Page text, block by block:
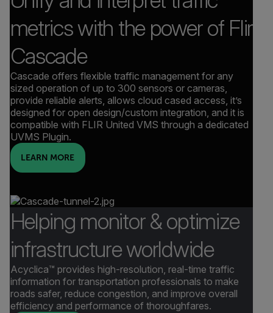
metrics with the power of Flir
Cascade
Cascade offers flexible traffic management for any
sized operation of up to 300 sensors or cameras,
provide reliable alerts, allows cloud cased access, it’s
designed for open design/custom integration, and it is
compatible with FLIR United VMS through a dedicated
UVMS Plugin.
LEARN MORE
Helping monitor & optimize
infrastructure worldwide
Acyclica™ provides high-resolution, real-time traffic
information for transportation professionals to make
roads safer, reduce congestion, and improve overall
efficiency and performance of thoroughfares.